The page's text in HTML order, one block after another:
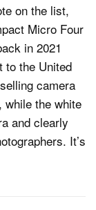
on the list,
Micro Four
in 2021
to the United
camera
while the white
and clearly
It’s